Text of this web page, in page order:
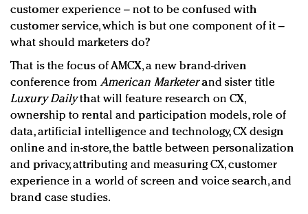
customer experience – not to be confused with
customer service, which is but one component of it –
what should marketers do?
That is the focus of AMCX, a new brand-driven
conference from American Marketerand sister title
Luxury Dailythat will feature research on CX,
ownership to rental and participation models, role of
data, artificial intelligence and technology, CX design
online and in-store, the battle between personalization
and privacy, attributing and measuring CX, customer
experience in a world of screen and voice search, and
brand case studies.